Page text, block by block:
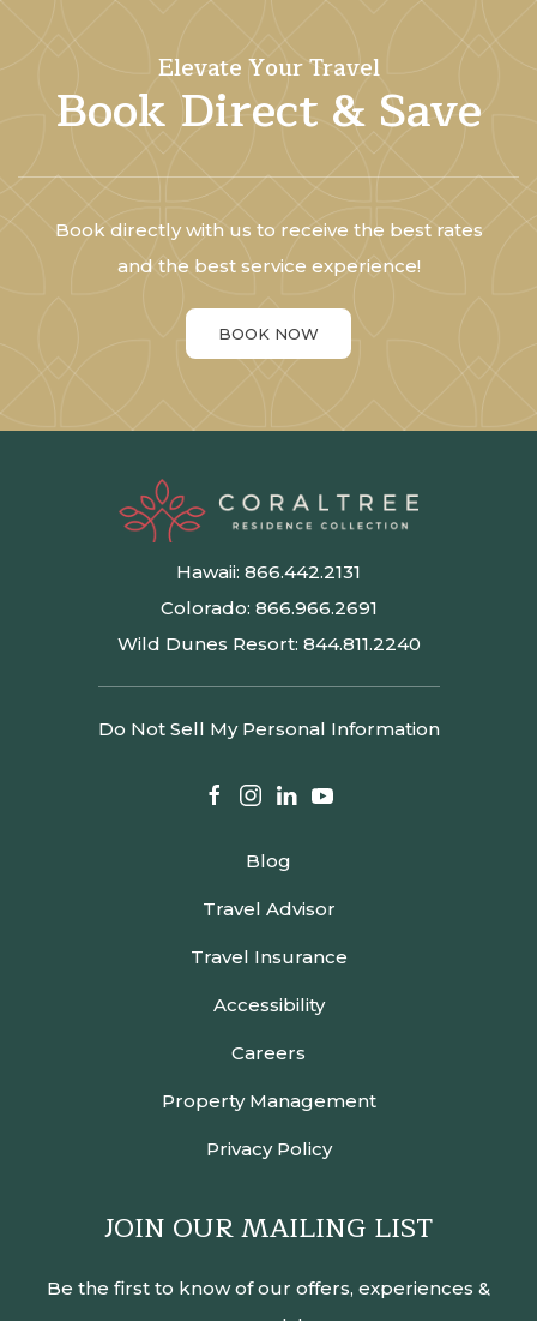
Elevate Your Travel
Book Direct & Save
Book directly with us to receive the best rates
and the best service experience!
BOOK NOW
Hawaii: 866.442.2131
Colorado: 866.966.2691
Wild Dunes Resort: 844.811.2240
Do Not Sell My Personal Information
facebook
instagram
linkedinyoutube
Blog
Travel Advisor
Travel Insurance
Accessibility
Careers
Property Management
Privacy Policy
JOIN OUR MAILING LIST
Be the first to know of our offers, experiences &